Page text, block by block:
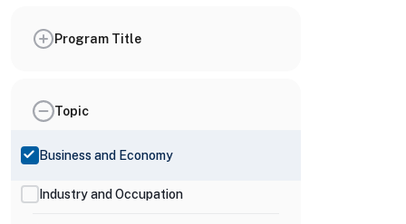
Program Title
Topic
Business and Economy
Industry and Occupation